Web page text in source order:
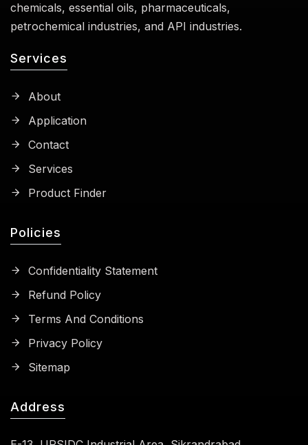
chemicals, essential oils, pharmaceuticals,
petrochemical industries, and API industries.
Services
About
Application
Contact
Services
Product Finder
Policies
Confidentiality Statement
Refund Policy
Terms And Conditions
Privacy Policy
Sitemap
Address